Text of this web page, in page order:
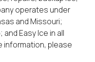
operates under
and Missouri;
Easy Ice in all
information, please